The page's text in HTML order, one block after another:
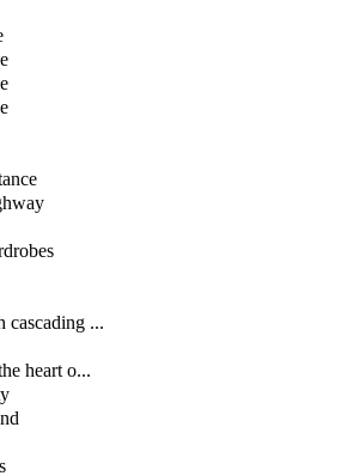
cascading ...
heart o...